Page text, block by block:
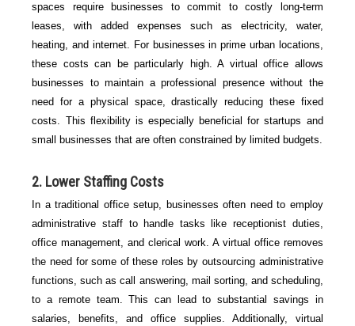
spaces require businesses to commit to costly long-term
leases, with added expenses such as electricity, water,
heating, and internet. For businesses in prime urban locations,
these costs can be particularly high. A virtual office allows
businesses to maintain a professional presence without the
need for a physical space, drastically reducing these fixed
costs. This flexibility is especially beneficial for startups and
small businesses that are often constrained by limited budgets.
2. Lower Staffing Costs
In a traditional office setup, businesses often need to employ
administrative staff to handle tasks like receptionist duties,
office management, and clerical work. A virtual office removes
the need for some of these roles by outsourcing administrative
functions, such as call answering, mail sorting, and scheduling,
to a remote team. This can lead to substantial savings in
salaries, benefits, and office supplies. Additionally, virtual